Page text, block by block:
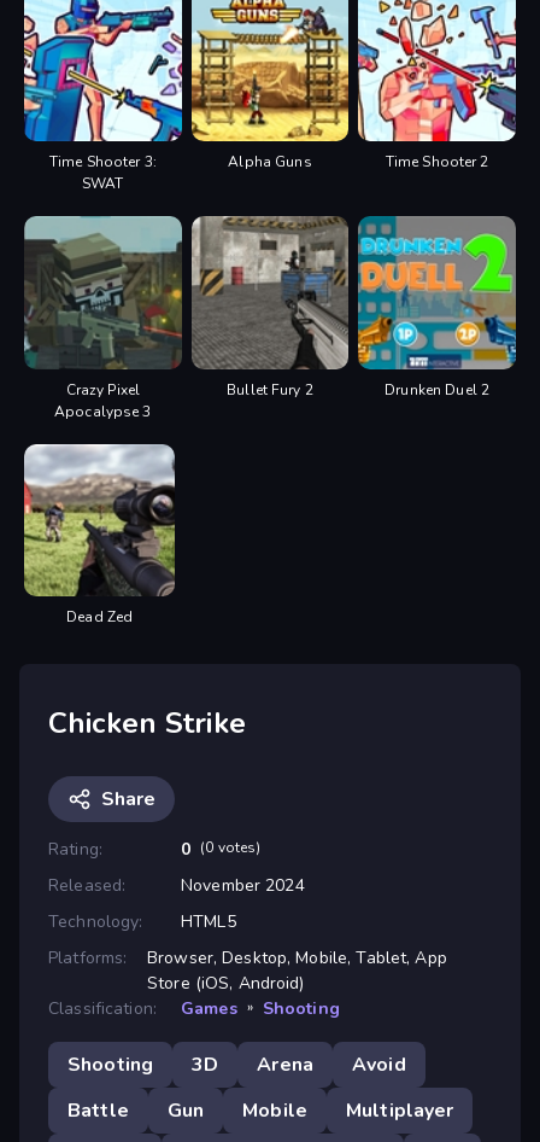
Time Shooter 3:
SWAT
Alpha Guns Time Shooter 2
Crazy Pixel
Apocalypse 3
Bullet Fury 2 Drunken Duel 2
Dead Zed
Chicken Strike
Share
Rating: 0 (0 votes)
Released:
November 2024
Technology:
HTML5
Platforms:
Browser, Desktop, Mobile, Tablet, App
Store (iOS, Android)
Classification:
Games » Shooting
Shooting 3D Arena
Avoid
Battle
Gun Mobile
Multiplayer